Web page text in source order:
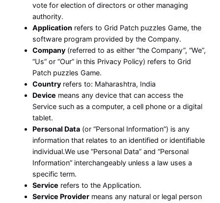
vote for election of directors or other managing
authority.
Application refers to Grid Patch puzzles Game, the
software program provided by the Company.
Company (referred to as either “the Company”, “We”,
“Us” or “Our” in this Privacy Policy) refers to Grid
Patch puzzles Game.
Country refers to: Maharashtra, India
Device means any device that can access the
Service such as a computer, a cell phone or a digital
tablet.
Personal Data (or “Personal Information”) is any
information that relates to an identified or identifiable
individual.We use “Personal Data” and “Personal
Information” interchangeably unless a law uses a
specific term.
Service refers to the Application.
Service Provider means any natural or legal person